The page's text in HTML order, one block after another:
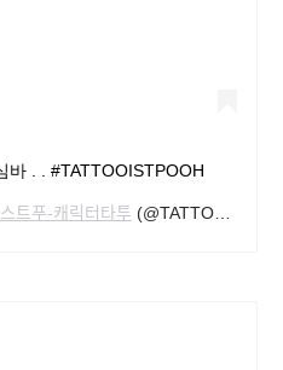
바 . . #TATTOOISTPOOH
캐릭터타투 (@TATTOOIST_POOH) ON